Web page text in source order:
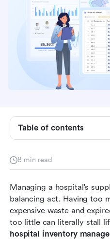
8 min read
Managing a hospital's
balancing act. Having too
expensive waste and
hospital inventory
Table of contents
system
3 types of inventory
environments
Key requirements of
inventory management
Common uses of
Trending: Why
inventory tools
critical speed
management
Hospital inventory
Conclusion